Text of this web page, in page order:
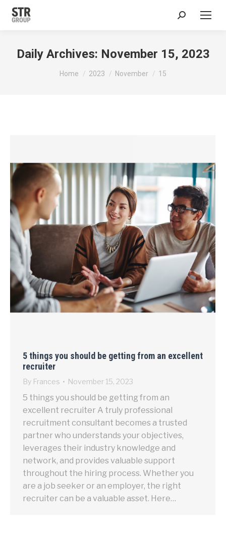
Search:
Daily Archives: November 15, 2023
You are here:
Home 2023 November 15
5 things you should be getting from an excellent
recruiter
By Frances November 15, 2023
5 things you should be getting from an
excellent recruiter A truly professional
recruitment consultant becomes a trusted
partner who understands your objectives,
leverages their industry knowledge and
network, and provides valuable support
throughout the hiring process. Whether you
are a job seeker or an employer, the right
recruiter can be a valuable asset. Here…